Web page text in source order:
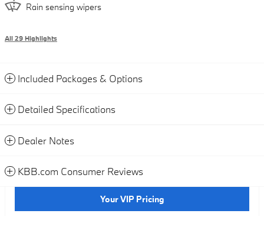
Rain sensing wipers
All 29 Highlights
Included Packages & Options
Detailed Specifications
Dealer Notes
KBB.com Consumer Reviews
Your VIP Pricing